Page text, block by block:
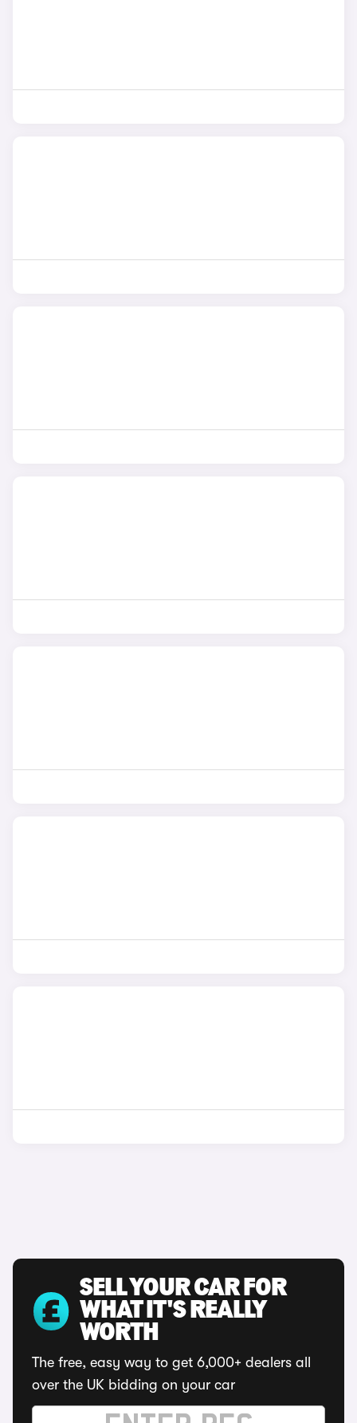
SELL YOUR CAR FOR
WHAT IT'S REALLY
WORTH
The free, easy way to get 6,000+ dealers all
over the UK bidding on your car